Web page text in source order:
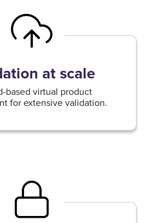
at scale
based virtual product
for extensive validation.